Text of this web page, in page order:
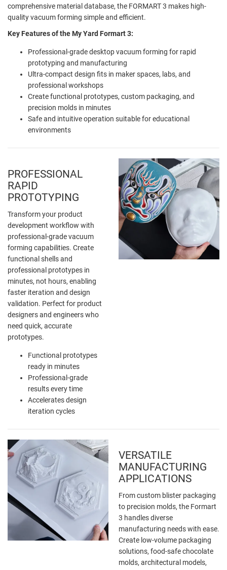
comprehensive material database, the FORMART 3 makes high-
quality vacuum forming simple and efficient.
Key Features of the My Yard Formart 3:
Professional-grade desktop vacuum forming for rapid
prototyping and manufacturing
Ultra-compact design fits in maker spaces, labs, and
professional workshops
Create functional prototypes, custom packaging, and
precision molds in minutes
Safe and intuitive operation suitable for educational
environments
PROFESSIONAL
RAPID
PROTOTYPING
Transform your product
development workflow with
professional-grade vacuum
forming capabilities. Create
functional shells and
professional prototypes in
minutes, not hours, enabling
faster iteration and design
validation. Perfect for product
designers and engineers who
need quick, accurate
prototypes.
Functional prototypes
ready in minutes
Professional-grade
results every time
Accelerates design
iteration cycles
VERSATILE
MANUFACTURING
APPLICATIONS
From custom blister packaging
to precision molds, the Formart
3 handles diverse
manufacturing needs with ease.
Create low-volume packaging
solutions, food-safe chocolate
molds, architectural models,